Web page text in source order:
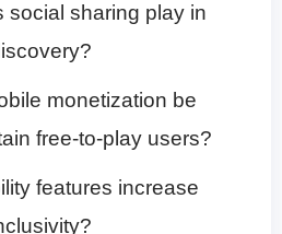
social sharing play in
monetization be
free-to-play users?
features increase